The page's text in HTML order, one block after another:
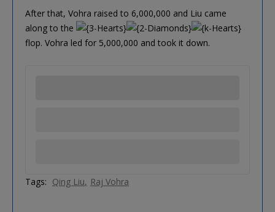
After that, Vohra raised to 6,000,000 and Liu came
along to the
flop. Vohra led for 5,000,000 and took it down.
Tags: Qing Liu Raj Vohra